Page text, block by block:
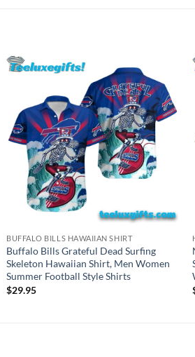
BUFFALO BILLS HAWAIIAN SHIRT
Buffalo Bills Grateful Dead Surfing
Skeleton Hawaiian Shirt, Men Women
Summer Football Style Shirts
$29.95